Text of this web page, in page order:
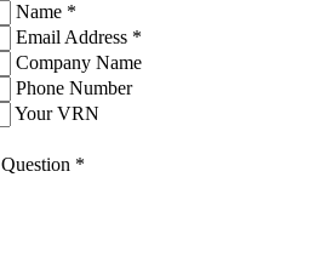
Name *
Email Address *
Company Name
Phone Number
Your VRN
Question *